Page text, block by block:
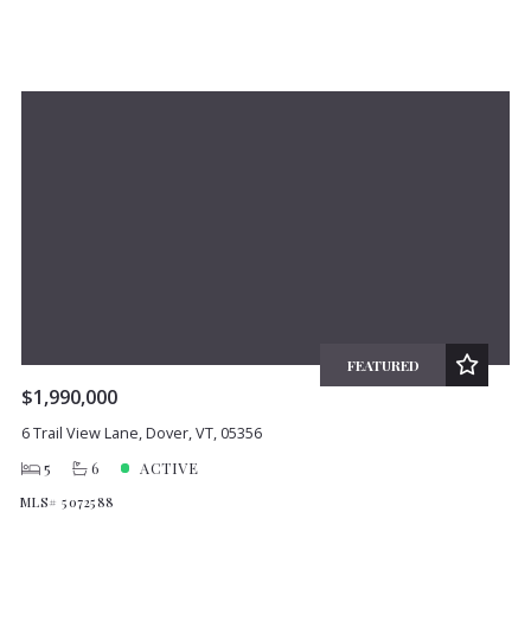
FEATURED
$1,990,000
6 Trail View Lane, Dover, VT, 05356
5
6 ACTIVE
MLS# 5072588